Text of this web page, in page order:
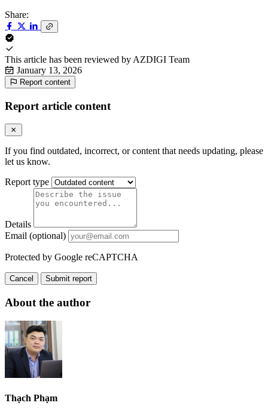
Share:
This article has been reviewed by AZDIGI Team
January 13, 2026
Report content
Report article content
If you find outdated, incorrect, or content that needs updating, please
let us know.
Report type
Details
Email (optional)
Protected by Google reCAPTCHA
Cancel Submit report
About the author
Thạch Phạm